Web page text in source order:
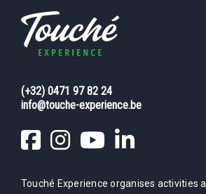
(+32) 0471 97 82 24
info@touche-experience.be
Touché Experience organises activities